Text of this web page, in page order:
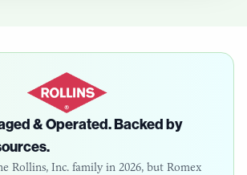
& Operated. Backed by
Rollins, Inc. family in 2026, but Romex